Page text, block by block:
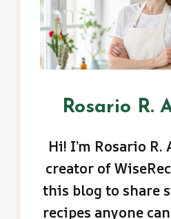
Rosario R.
Hi! I’m Rosario
creator of
this blog to share
recipes anyone